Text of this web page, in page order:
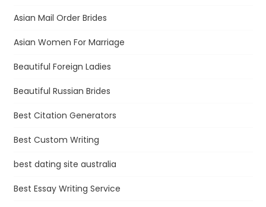
Asian Mail Order Brides
Asian Women For Marriage
Beautiful Foreign Ladies
Beautiful Russian Brides
Best Citation Generators
Best Custom Writing
best dating site australia
Best Essay Writing Service